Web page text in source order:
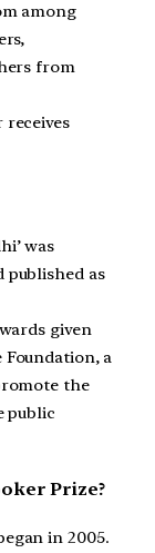
among
from
was
published as
given
a
the
public
Prize?
in 2005.